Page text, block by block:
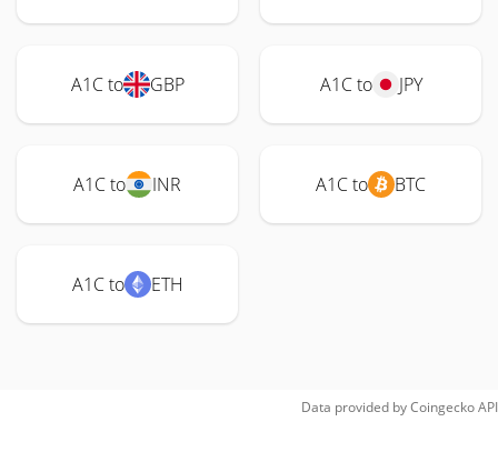
A1C to GBP A1C to JPY
A1C to INR A1C to BTC
A1C to ETH
Data provided byCoingeckoAPI